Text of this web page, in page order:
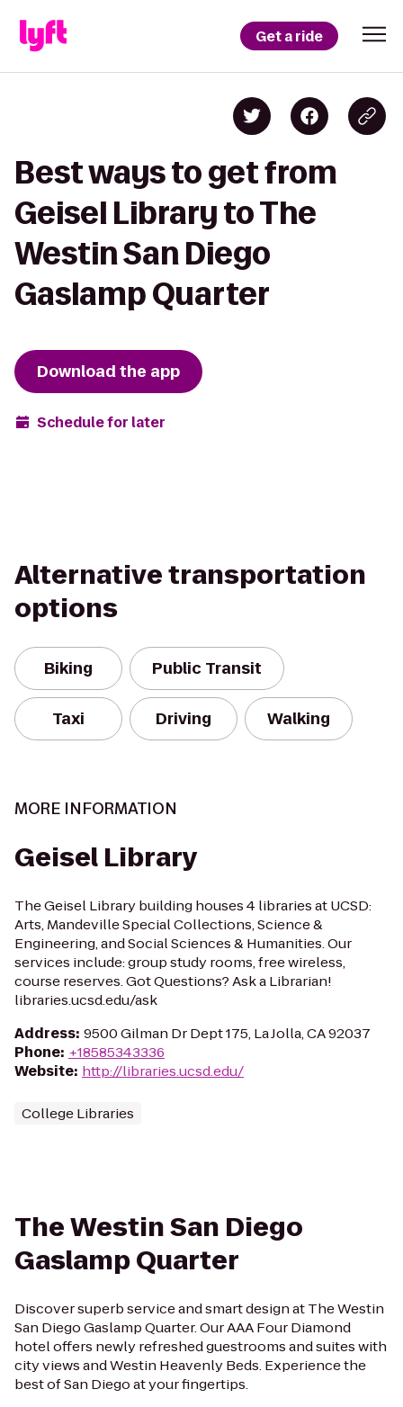
Get a ride
Best ways to get from
Geisel Library to The
Westin San Diego
Gaslamp Quarter
Download the app
Schedule for later
Alternative transportation
options
Biking Public Transit
Taxi Driving Walking
MORE INFORMATION
Geisel Library
The Geisel Library building houses 4 libraries at UCSD:
Arts, Mandeville Special Collections, Science &
Engineering, and Social Sciences & Humanities. Our
services include: group study rooms, free wireless,
course reserves. Got Questions? Ask a Librarian!
libraries.ucsd.edu/ask
Address: 9500 Gilman Dr Dept 175, La Jolla, CA 92037
Phone: +18585343336
Website: http://libraries.ucsd.edu/
College Libraries
The Westin San Diego
Gaslamp Quarter
Discover superb service and smart design at The Westin
San Diego Gaslamp Quarter. Our AAA Four Diamond
hotel offers newly refreshed guestrooms and suites with
city views and Westin Heavenly Beds. Experience the
best of San Diego at your fingertips.